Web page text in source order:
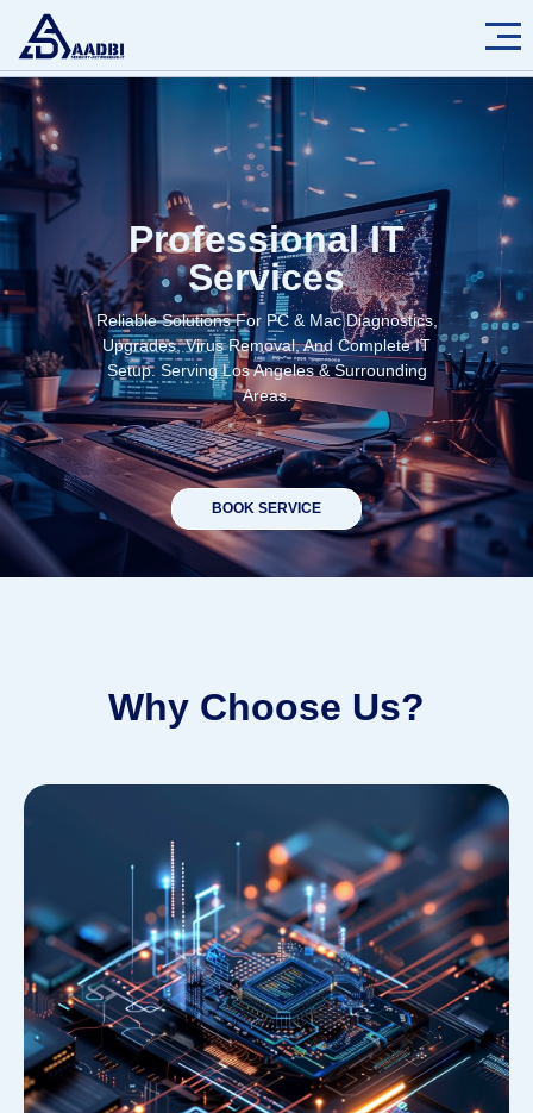
Professional IT
Services
Reliable Solutions For PC & Mac Diagnostics,
Upgrades, Virus Removal, And Complete IT
Setup. Serving Los Angeles & Surrounding
Areas.
BOOK SERVICE
Why Choose Us?